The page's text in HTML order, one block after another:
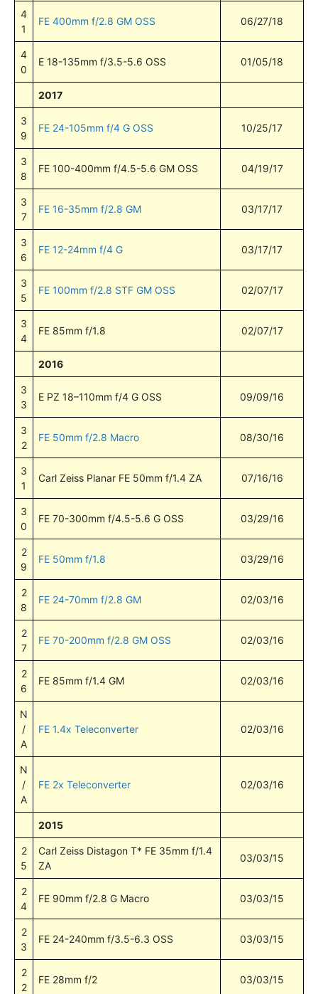
4
1
FE 400mm f/2.8 GM OSS 06/27/18
4
0
E 18-135mm f/3.5-5.6 OSS 01/05/18
2017
3
9
FE 24-105mm f/4 G OSS 10/25/17
3
8
FE 100-400mm f/4.5-5.6 GM OSS 04/19/17
3
7
FE 16-35mm f/2.8 GM 03/17/17
3
6
FE 12-24mm f/4 G 03/17/17
3
5
FE 100mm f/2.8 STF GM OSS 02/07/17
3
4
FE 85mm f/1.8 02/07/17
2016
3
3
E PZ 18–110mm f/4 G OSS 09/09/16
3
2
FE 50mm f/2.8 Macro 08/30/16
3
1
Carl Zeiss Planar FE 50mm f/1.4 ZA 07/16/16
3
0
FE 70-300mm f/4.5-5.6 G OSS 03/29/16
2
9
FE 50mm f/1.8 03/29/16
2
8
FE 24-70mm f/2.8 GM 02/03/16
2
7
FE 70-200mm f/2.8 GM OSS 02/03/16
2
6
FE 85mm f/1.4 GM 02/03/16
N
/
A
FE 1.4x Teleconverter 02/03/16
N
/
A
FE 2x Teleconverter 02/03/16
2015
2
5
Carl Zeiss Distagon T* FE 35mm f/1.4
ZA
03/03/15
2
4
FE 90mm f/2.8 G Macro 03/03/15
2
3
FE 24-240mm f/3.5-6.3 OSS 03/03/15
2
2
FE 28mm f/2 03/03/15